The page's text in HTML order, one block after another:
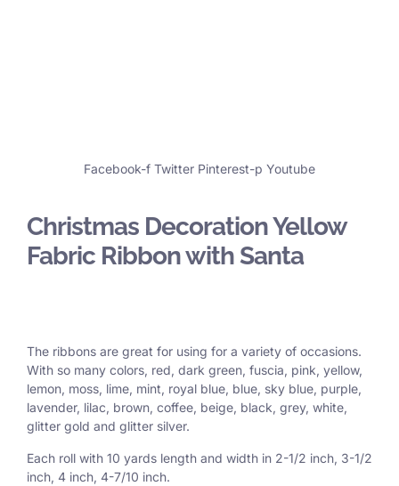
Facebook-f Twitter Pinterest-p Youtube
Christmas Decoration Yellow
Fabric Ribbon with Santa
The ribbons are great for using for a variety of occasions.
With so many colors, red, dark green, fuscia, pink, yellow,
lemon, moss, lime, mint, royal blue, blue, sky blue, purple,
lavender, lilac, brown, coffee, beige, black, grey, white,
glitter gold and glitter silver.
Each roll with 10 yards length and width in 2-1/2 inch, 3-1/2
inch, 4 inch, 4-7/10 inch.